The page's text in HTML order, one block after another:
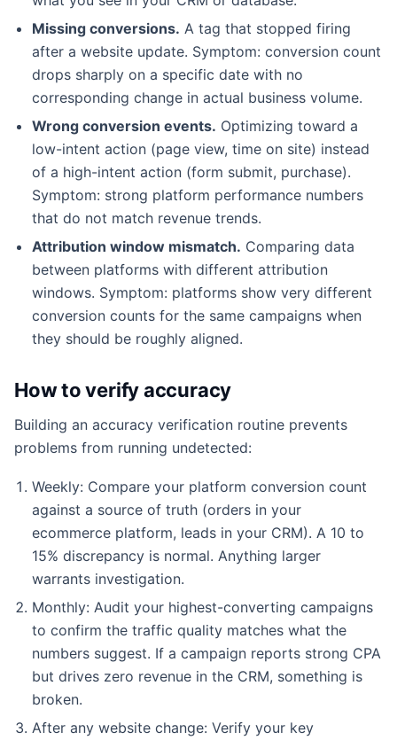
Missing conversions. A tag that stopped firing
after a website update. Symptom: conversion count
drops sharply on a specific date with no
corresponding change in actual business volume.
Wrong conversion events. Optimizing toward a
low-intent action (page view, time on site) instead
of a high-intent action (form submit, purchase).
Symptom: strong platform performance numbers
that do not match revenue trends.
Attribution window mismatch. Comparing data
between platforms with different attribution
windows. Symptom: platforms show very different
conversion counts for the same campaigns when
they should be roughly aligned.
How to verify accuracy
Building an accuracy verification routine prevents
problems from running undetected:
Weekly: Compare your platform conversion count
against a source of truth (orders in your
ecommerce platform, leads in your CRM). A 10 to
15% discrepancy is normal. Anything larger
warrants investigation.
Monthly: Audit your highest-converting campaigns
to confirm the traffic quality matches what the
numbers suggest. If a campaign reports strong CPA
but drives zero revenue in the CRM, something is
broken.
After any website change: Verify your key